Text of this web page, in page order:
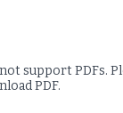
support PDFs.
PDF.